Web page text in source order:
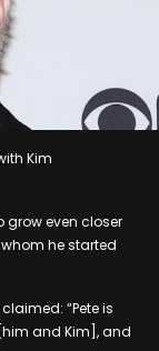
Kim
grow even closer
he started
“Pete is
and Kim], and